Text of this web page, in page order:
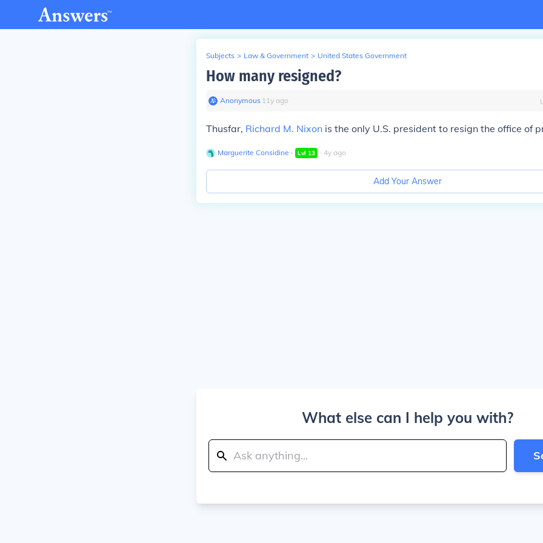
Subjects > Law & Government > United States Government
How many resigned?
Anonymous∙ 11y ago
Thusfar, Richard M. Nixon is the only U.S. president to resign the office of
Marguerite Considine ∙ Lvl 13 ∙ 4y ago
Add Your Answer
What else can I help you with?